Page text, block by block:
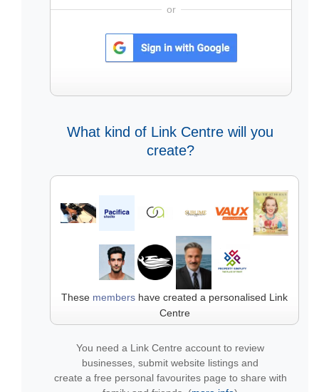
or
What kind of Link Centre will you
create?
These members have created a personalised Link
Centre
You need a Link Centre account to review
businesses, submit website listings and
create a free personal favourites page to share with